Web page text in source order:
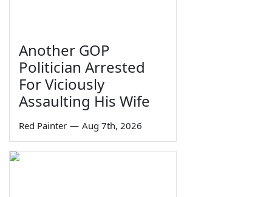
Another GOP
Politician Arrested
For Viciously
Assaulting His Wife
Red Painter — Aug 7th, 2026